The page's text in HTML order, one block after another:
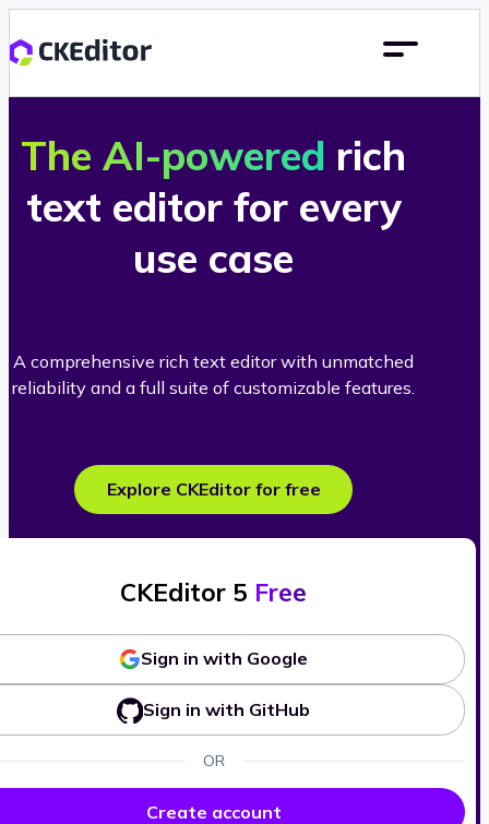
The AI-powered rich
text editor for every
use case
A comprehensive rich text editor with unmatched
reliability and a full suite of customizable features.
Explore CKEditor for free
CKEditor 5 Free
Sign in with Google
Sign in with GitHub
OR
Create account